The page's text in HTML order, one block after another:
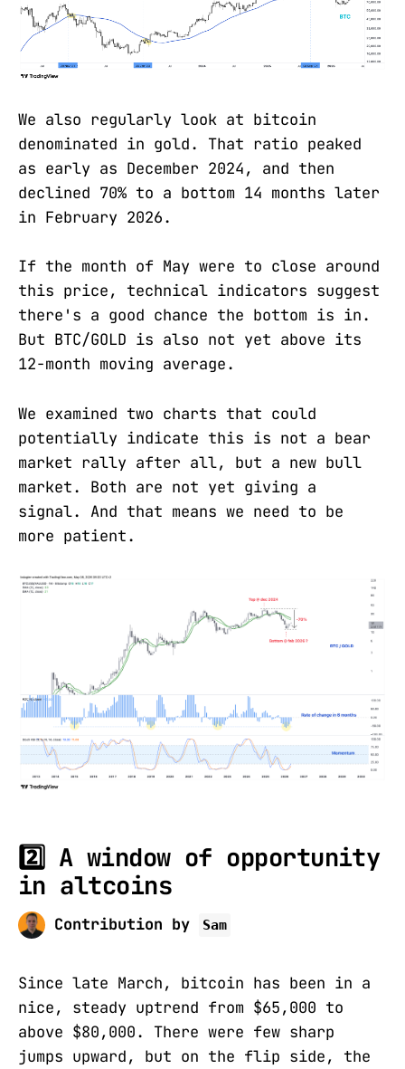
We also regularly look at bitcoin
denominated in gold. That ratio peaked
as early as December 2024, and then
declined 70% to a bottom 14 months later
in February 2026.
If the month of May were to close around
this price, technical indicators suggest
there's a good chance the bottom is in.
But BTC/GOLD is also not yet above its
12-month moving average.
We examined two charts that could
potentially indicate this is not a bear
market rally after all, but a new bull
market. Both are not yet giving a
signal. And that means we need to be
more patient.
2️⃣ A window of opportunity
in altcoins
Contribution by Sam
Since late March, bitcoin has been in a
nice, steady uptrend from $65,000 to
above $80,000. There were few sharp
jumps upward, but on the flip side, the